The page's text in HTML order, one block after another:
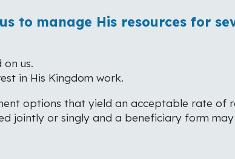
to manage His resources for
us.
in His Kingdom work.
options that yield an acceptable rate of
jointly or singly and a beneficiary form